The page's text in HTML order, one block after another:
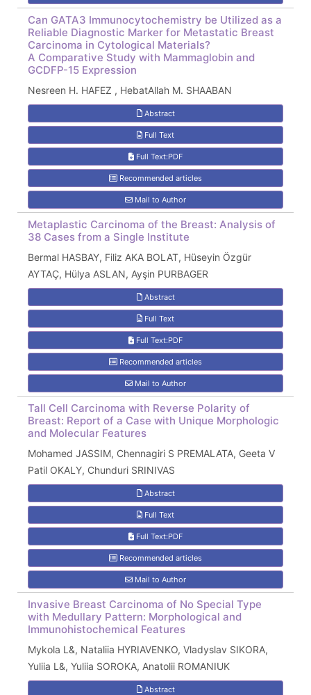
Can GATA3 Immunocytochemistry be Utilized as a
Reliable Diagnostic Marker for Metastatic Breast
Carcinoma in Cytological Materials?
A Comparative Study with Mammaglobin and
GCDFP-15 Expression
Nesreen H. HAFEZ , HebatAllah M. SHAABAN
Abstract
Full Text
Full Text:PDF
Recommended articles
Mail to Author
Metaplastic Carcinoma of the Breast: Analysis of
38 Cases from a Single Institute
Bermal HASBAY, Filiz AKA BOLAT, Hüseyin Özgür
AYTAÇ, Hülya ASLAN, Ayşin PURBAGER
Abstract
Full Text
Full Text:PDF
Recommended articles
Mail to Author
Tall Cell Carcinoma with Reverse Polarity of
Breast: Report of a Case with Unique Morphologic
and Molecular Features
Mohamed JASSIM, Chennagiri S PREMALATA, Geeta V
Patil OKALY, Chunduri SRINIVAS
Abstract
Full Text
Full Text:PDF
Recommended articles
Mail to Author
Invasive Breast Carcinoma of No Special Type
with Medullary Pattern: Morphological and
Immunohistochemical Features
Mykola L&, Nataliia HYRIAVENKO, Vladyslav SIKORA,
Yuliia L&, Yuliia SOROKA, Anatolii ROMANIUK
Abstract